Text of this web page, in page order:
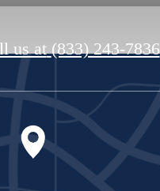
us at (833) 243-7836